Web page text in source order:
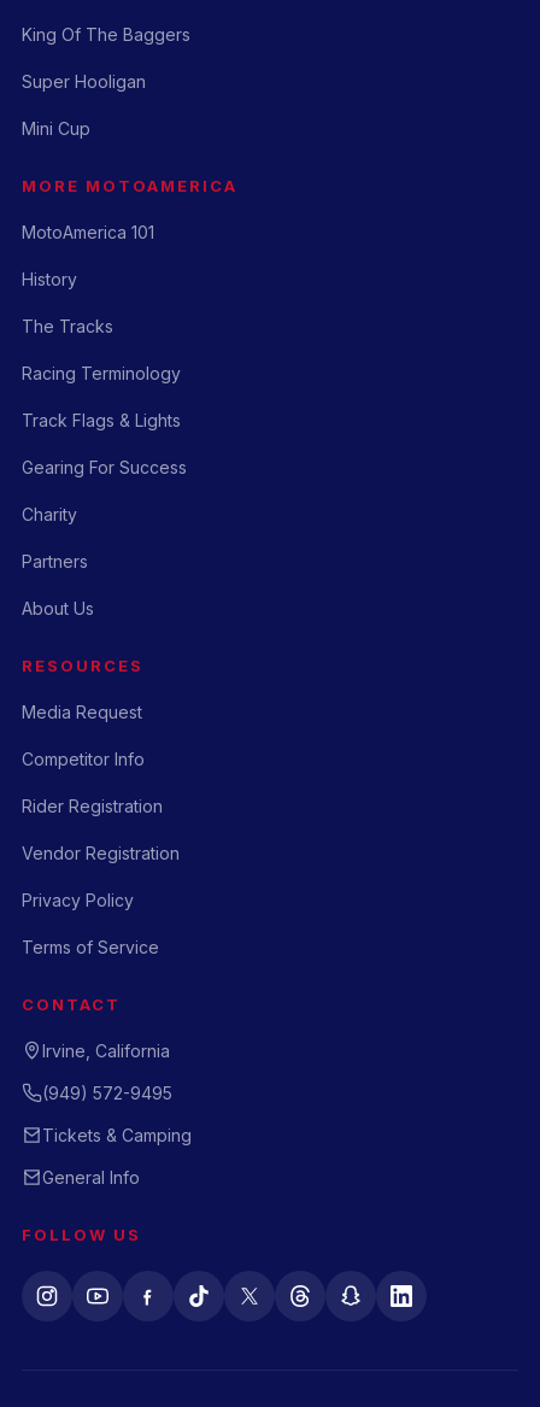
King Of The Baggers
Super Hooligan
Mini Cup
MORE MOTOAMERICA
MotoAmerica 101
History
The Tracks
Racing Terminology
Track Flags & Lights
Gearing For Success
Charity
Partners
About Us
RESOURCES
Media Request
Competitor Info
Rider Registration
Vendor Registration
Privacy Policy
Terms of Service
CONTACT
Irvine, California
(949) 572-9495
Tickets & Camping
General Info
FOLLOW US